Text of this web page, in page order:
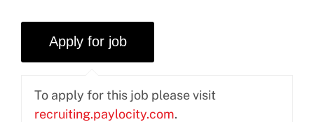
To apply for this job please visit
recruiting.paylocity.com.